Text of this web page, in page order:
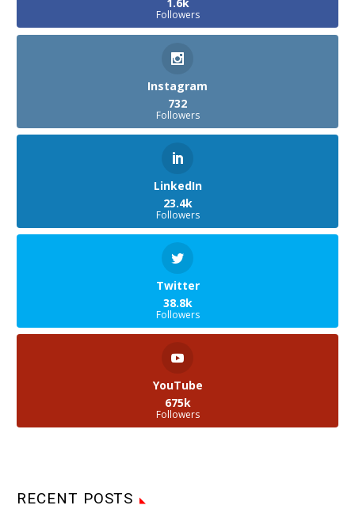
1.6k
Followers
Instagram
732
Followers
LinkedIn
23.4k
Followers
Twitter
38.8k
Followers
YouTube
675k
Followers
RECENT POSTS